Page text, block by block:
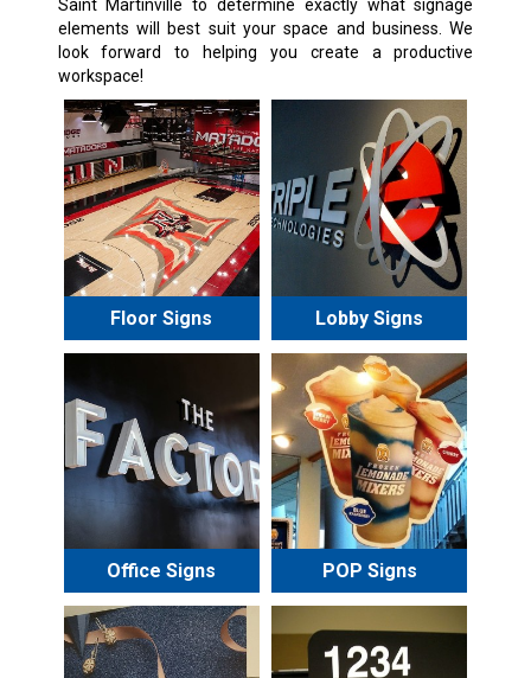
Saint Martinvilleto determine exactly what signage
elements will best suit your space and business. We
look forward to helping you create a productive
workspace!
Floor Signs Lobby Signs
Office Signs POP Signs